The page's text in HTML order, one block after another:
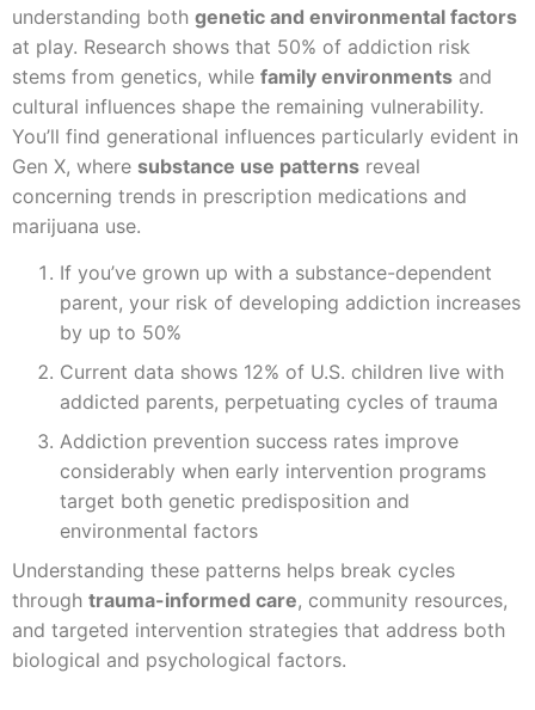
understanding both genetic and environmental factors
at play. Research shows that 50% of addiction risk
stems from genetics, while family environments and
cultural influences shape the remaining vulnerability.
You’ll find generational influences particularly evident in
Gen X, where substance use patterns reveal
concerning trends in prescription medications and
marijuana use.
If you’ve grown up with a substance-dependent
parent, your risk of developing addiction increases
by up to 50%
Current data shows 12% of U.S. children live with
addicted parents, perpetuating cycles of trauma
Addiction prevention success rates improve
considerably when early intervention programs
target both genetic predisposition and
environmental factors
Understanding these patterns helps break cycles
through trauma-informed care, community resources,
and targeted intervention strategies that address both
biological and psychological factors.